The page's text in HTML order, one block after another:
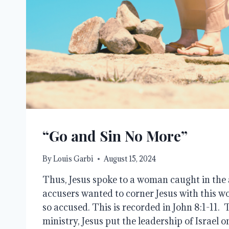
“Go and Sin No More”
ByLouis Garbi August 15, 2024
Thus, Jesus spoke to a woman caught in
accusers wanted to corner Jesus with this
so accused. This is recorded in John 8:1-11.
ministry, Jesus put the leadership of Israel